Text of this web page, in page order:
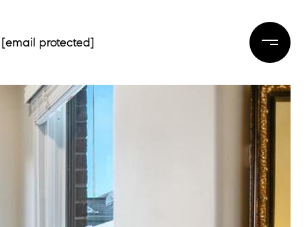
[email protected]